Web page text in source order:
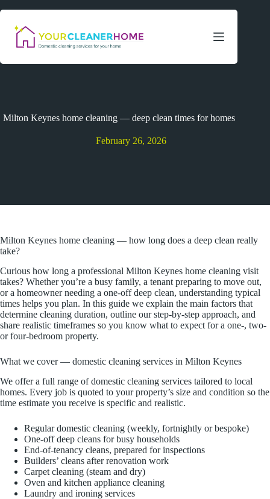
to
content
Milton Keynes home cleaning — deep clean times for homes
February 26, 2026
Milton Keynes home cleaning — how long does a deep clean really
take?
Curious how long a professional Milton Keynes home cleaning visit
takes? Whether you’re a busy family, a tenant preparing to move out,
or a homeowner needing a one-off deep clean, understanding typical
times helps you plan. In this guide we explain the main factors that
determine cleaning duration, outline our step-by-step approach, and
share realistic timeframes so you know what to expect for a one-, two-
or four-bedroom property.
What we cover — domestic cleaning services in Milton Keynes
We offer a full range of domestic cleaning services tailored to local
homes. Every job is quoted to your property’s size and condition so the
time estimate you receive is specific and realistic.
Regular domestic cleaning (weekly, fortnightly or bespoke)
One-off deep cleans for busy households
End-of-tenancy cleans, prepared for inspections
Builders’ cleans after renovation work
Carpet cleaning (steam and dry)
Oven and kitchen appliance cleaning
Laundry and ironing services